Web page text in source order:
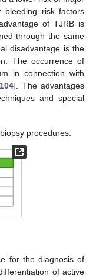
bleeding risk factors
of TJRB is
through the same
disadvantage is the
The occurrence of
in connection with
104]. The advantages
and special
procedures.
for the diagnosis of
of active